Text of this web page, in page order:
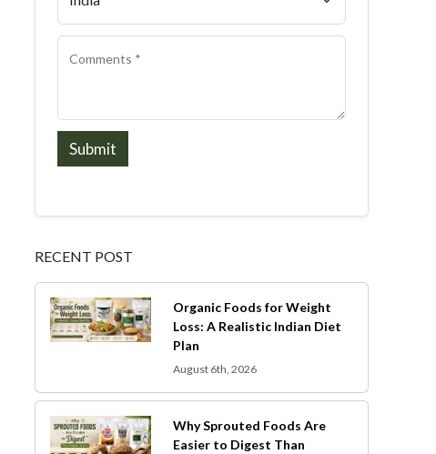
Submit
RECENT POST
Organic Foods for Weight
Loss: A Realistic Indian Diet
Plan
August 6th, 2026
Why Sprouted Foods Are
Easier to Digest Than